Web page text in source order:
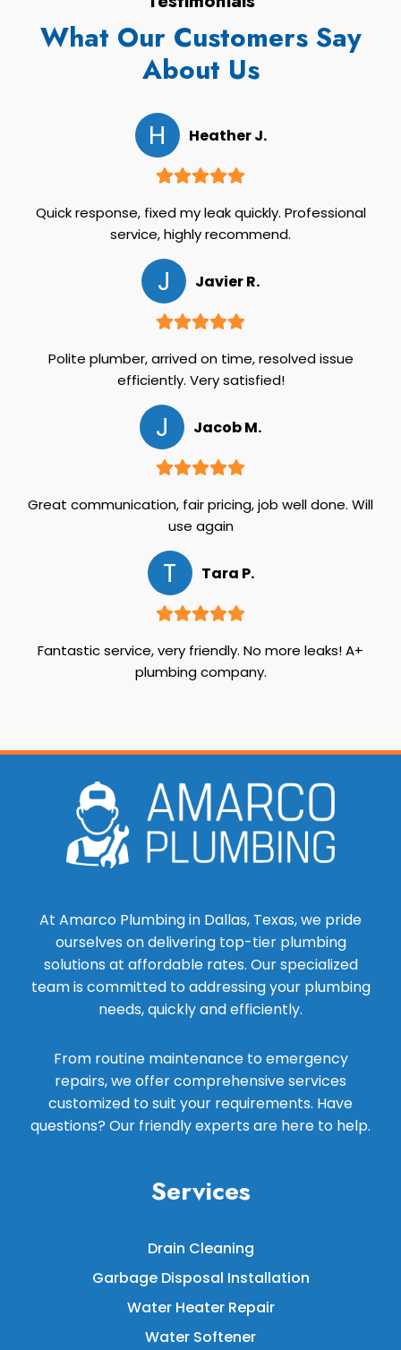
What Our Customers Say
About Us
H Heather J.
Quick response, fixed my leak quickly. Professional
service, highly recommend.
J Javier R.
Polite plumber, arrived on time, resolved issue
efficiently. Very satisfied!
J Jacob M.
Great communication, fair pricing, job well done. Will
use again
T Tara P.
Fantastic service, very friendly. No more leaks! A+
plumbing company.
At Amarco Plumbing in Dallas, Texas, we pride
ourselves on delivering top-tier plumbing
solutions at affordable rates. Our specialized
team is committed to addressing your plumbing
needs, quickly and efficiently.
From routine maintenance to emergency
repairs, we offer comprehensive services
customized to suit your requirements. Have
questions? Our friendly experts are here to help.
Services
Drain Cleaning
Garbage Disposal Installation
Water Heater Repair
Water Softener